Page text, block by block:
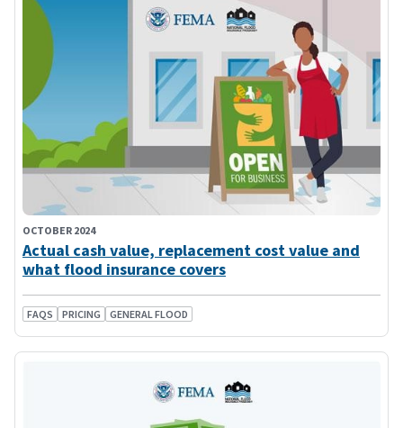
OCTOBER 2024
Actual cash value, replacement cost value and
what flood insurance covers
FAQS PRICING GENERAL FLOOD